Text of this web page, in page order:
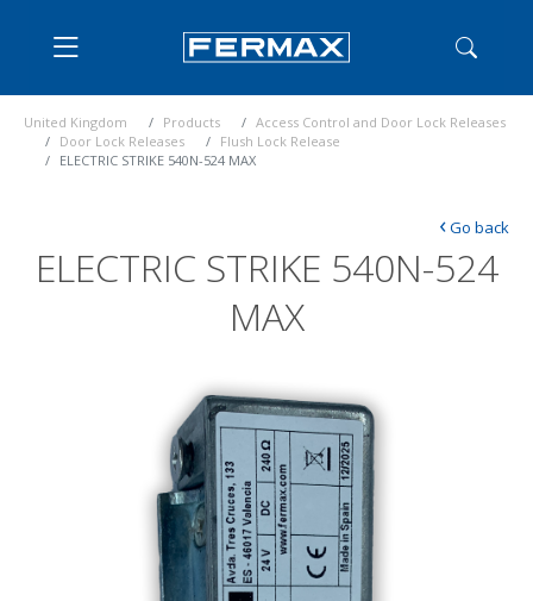
United Kingdom Products
Access Control and Door Lock Releases
Door Lock Releases
Flush Lock Release
ELECTRIC STRIKE 540N-524 MAX
ELECTRIC STRIKE 540N-524
MAX
‹Go back